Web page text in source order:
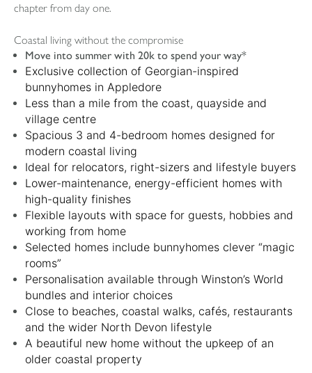
chapter from day one.
Coastal living without the compromise
Move into summer with 20k to spend your way*
Exclusive collection of Georgian-inspired
bunnyhomes in Appledore
Less than a mile from the coast, quayside and
village centre
Spacious 3 and 4-bedroom homes designed for
modern coastal living
Ideal for relocators, right-sizers and lifestyle buyers
Lower-maintenance, energy-efficient homes with
high-quality finishes
Flexible layouts with space for guests, hobbies and
working from home
Selected homes include bunnyhomes clever “magic
rooms”
Personalisation available through Winston’s World
bundles and interior choices
Close to beaches, coastal walks, cafés, restaurants
and the wider North Devon lifestyle
A beautiful new home without the upkeep of an
older coastal property